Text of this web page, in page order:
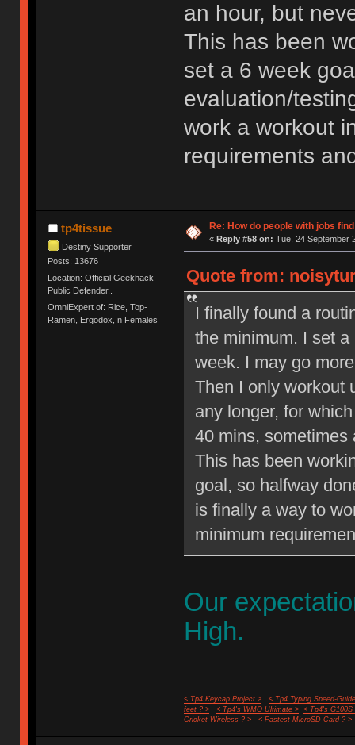
an hour, but
This has been
set a 6 week
evaluation/
work a workout
requirements
tp4tissue
Destiny Supporter
Posts: 13676
Location: Official Geekhack
Public Defender..
OmniExpert of: Rice, Top-
Ramen, Ergodox, n Females
Re: How do people with jobs
« Reply #58 on: Tue, 24 September
Quote from:
I finally found a
the minimum. I set
week. I may go
Then I only workout
any longer, for
40 mins, sometimes
This has been
goal, so halfway
is finally a way to
minimum
Our
High.
< Tp4 Keycap Project >
< Tp4 Typing Speed-
feet ? >
< Tp4's WMO Ultimate >
< Tp4's G100S
Cricket Wireless ? >
< Fastest MicroSD Card ? >